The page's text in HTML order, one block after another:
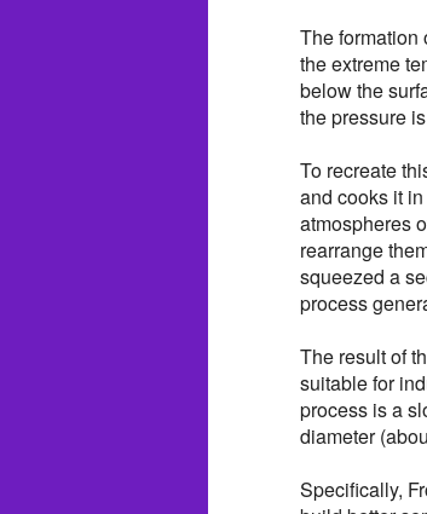
The formation
the extreme
below the
the pressure
To recreate
and cooks it
atmospheres
rearrange
squeezed a
process
The result of
suitable for
process is a
diameter
Specifically,